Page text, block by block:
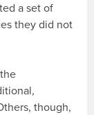
a set of
they did not
though,